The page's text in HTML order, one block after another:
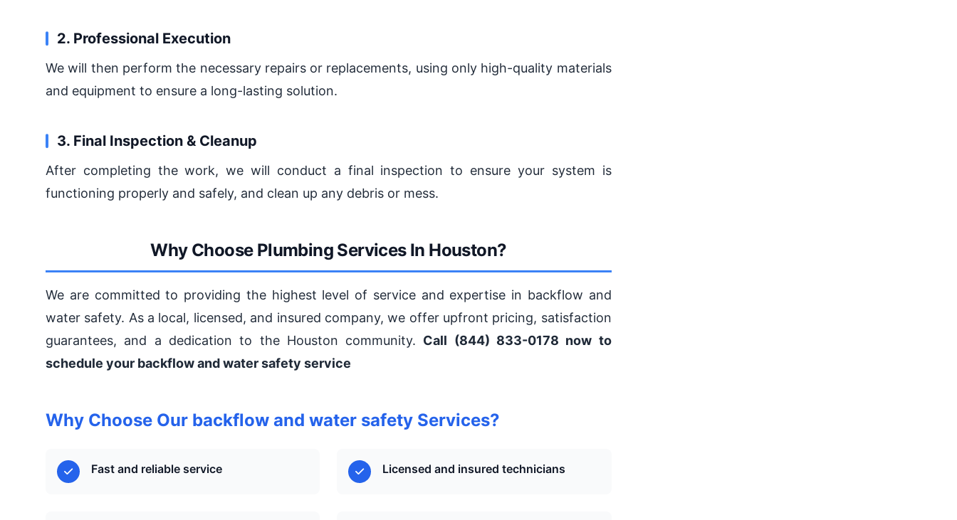
2. Professional Execution
We will then perform the necessary repairs or replacements, using only high-quality materials
and equipment to ensure a long-lasting solution.
3. Final Inspection & Cleanup
After completing the work, we will conduct a final inspection to ensure your system is
functioning properly and safely, and clean up any debris or mess.
Why Choose Plumbing Services In Houston?
We are committed to providing the highest level of service and expertise in backflow and
water safety. As a local, licensed, and insured company, we offer upfront pricing, satisfaction
guarantees, and a dedication to the Houston community. Call (844) 833-0178 now to
schedule your backflow and water safety service
Why Choose Our backflow and water safety Services?
Fast and reliable service Licensed and insured technicians